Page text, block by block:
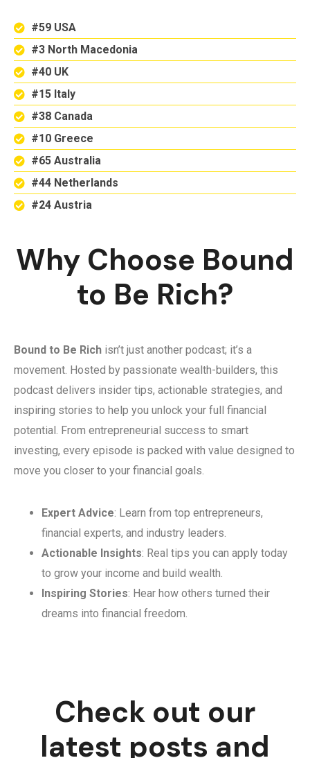
#59 USA
#3 North Macedonia
#40 UK
#15 Italy
#38 Canada
#10 Greece
#65 Australia
#44 Netherlands
#24 Austria
Why Choose Bound
to Be Rich?
Bound to Be Rich isn’t just another podcast; it’s a
movement. Hosted by passionate wealth-builders, this
podcast delivers insider tips, actionable strategies, and
inspiring stories to help you unlock your full financial
potential. From entrepreneurial success to smart
investing, every episode is packed with value designed to
move you closer to your financial goals.
Expert Advice: Learn from top entrepreneurs,
financial experts, and industry leaders.
Actionable Insights: Real tips you can apply today
to grow your income and build wealth.
Inspiring Stories: Hear how others turned their
dreams into financial freedom.
Check out our
latest posts and